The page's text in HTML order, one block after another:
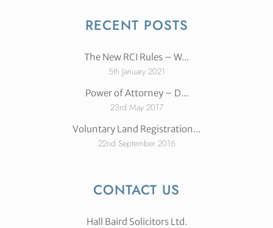
RECENT POSTS
The New RCI Rules – W...
5th January 2021
Power of Attorney – D...
23rd May 2017
Voluntary Land Registration...
22nd September 2016
CONTACT US
Hall Baird Solicitors Ltd.